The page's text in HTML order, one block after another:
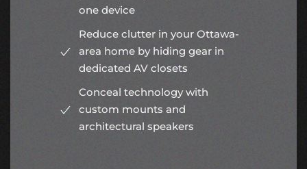
one device
Reduce clutter in your Ottawa-
area home by hiding gear in
dedicated AV closets
Conceal technology with
custom mounts and
architectural speakers